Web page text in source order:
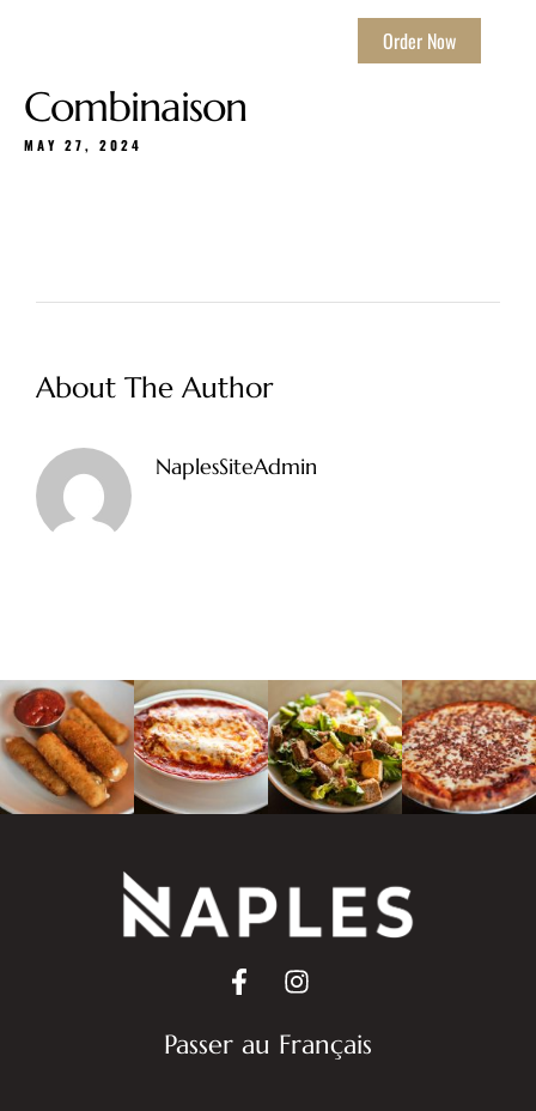
Order Now
Combinaison
MAY 27, 2024
About The Author
NaplesSiteAdmin
Passer au Français